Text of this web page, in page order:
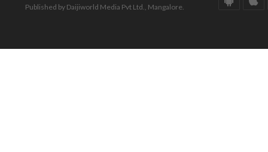
Published by Daijiworld Media Pvt Ltd., Mangalore.